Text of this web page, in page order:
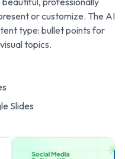
or customize. The AI
type: bullet points for
topics.
Slides